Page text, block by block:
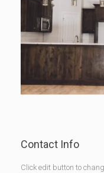
Contact Info
Click edit button to